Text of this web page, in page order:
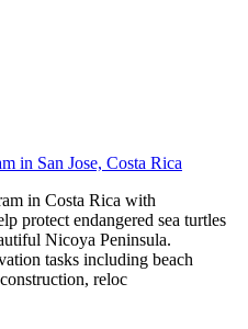
in San Jose, Costa Rica
in Costa Rica with
protect endangered sea turtles
Nicoya Peninsula.
tasks including beach
reloc